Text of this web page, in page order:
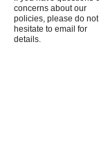
concerns about our
policies, please do not
hesitate to email for
details.